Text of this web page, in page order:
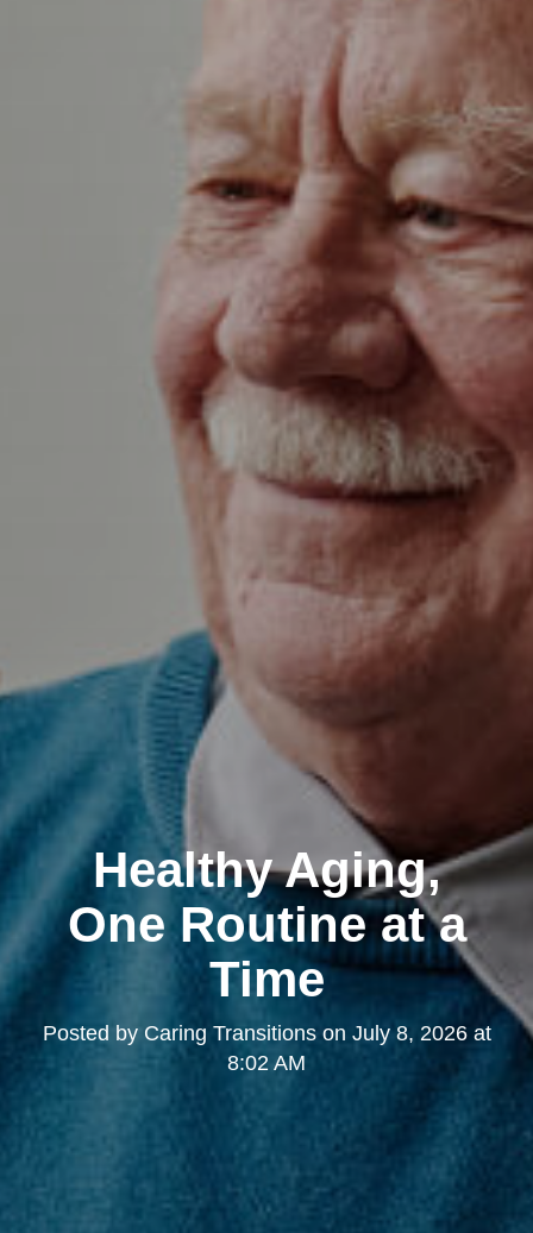
Healthy Aging,
One Routine at a
Time
Posted by Caring Transitionson July 8, 2026 at
8:02 AM